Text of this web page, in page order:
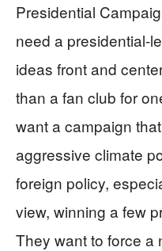
Presidential
need a presidential-
ideas front and
than a fan club for
want a campaign
aggressive climate
foreign policy,
view, winning a few
They want to force a